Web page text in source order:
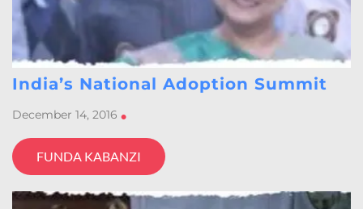
India’s National Adoption Summit
December 14, 2016 •
FUNDA KABANZI